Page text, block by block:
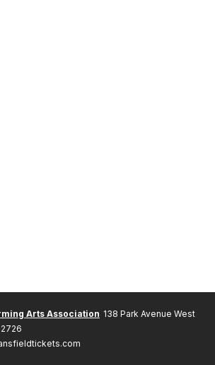
Arts Association 138 Park Avenue West